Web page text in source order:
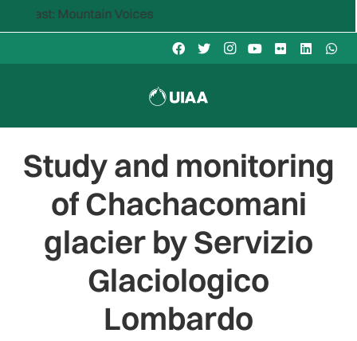
Voices
Study and monitoring
of Chachacomani
glacier by Servizio
Glaciologico
Lombardo